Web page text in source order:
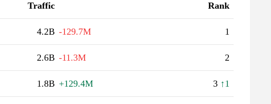
Traffic Rank
4.2B -129.7M 1
2.6B -11.3M 2
1.8B +129.4M 3 ↑1